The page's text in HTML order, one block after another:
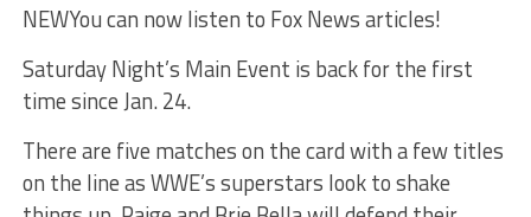
NEWYou can now listen to Fox News articles!
Saturday Night’s Main Event is back for the first
time since Jan. 24.
There are five matches on the card with a few titles
on the line as WWE’s superstars look to shake